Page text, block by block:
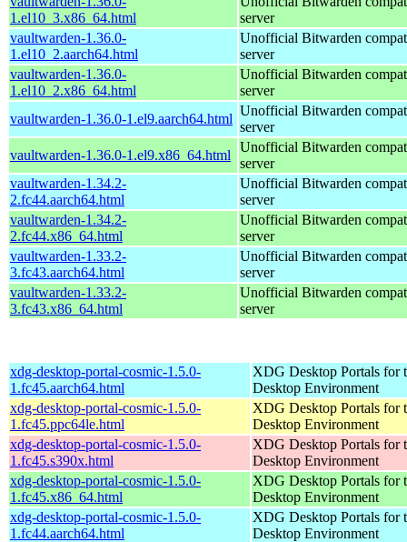
1.el10_3.x86_64.html
server
vaultwarden-1.36.0-
1.el10_2.aarch64.html
Unofficial Bitwarden
server
vaultwarden-1.36.0-
1.el10_2.x86_64.html
Unofficial Bitwarden
server
vaultwarden-1.36.0-1.el9.aarch64.html
Unofficial Bitwarden
server
vaultwarden-1.36.0-1.el9.x86_64.html
Unofficial Bitwarden
server
vaultwarden-1.34.2-
2.fc44.aarch64.html
Unofficial Bitwarden
server
vaultwarden-1.34.2-
2.fc44.x86_64.html
Unofficial Bitwarden
server
vaultwarden-1.33.2-
3.fc43.aarch64.html
Unofficial Bitwarden
server
vaultwarden-1.33.2-
3.fc43.x86_64.html
Unofficial Bitwarden
server
xdg-desktop-portal-cosmic-1.5.0-
1.fc45.aarch64.html
XDG Desktop Portals for
Desktop Environment
xdg-desktop-portal-cosmic-1.5.0-
1.fc45.ppc64le.html
XDG Desktop Portals for
Desktop Environment
xdg-desktop-portal-cosmic-1.5.0-
1.fc45.s390x.html
XDG Desktop Portals for
Desktop Environment
xdg-desktop-portal-cosmic-1.5.0-
1.fc45.x86_64.html
XDG Desktop Portals for
Desktop Environment
xdg-desktop-portal-cosmic-1.5.0-
1.fc44.aarch64.html
XDG Desktop Portals for
Desktop Environment